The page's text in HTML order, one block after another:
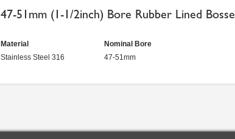
47-51mm (1-1/2inch) Bore Rubber Lined
Material
Stainless Steel 316
Nominal Bore
47-51mm